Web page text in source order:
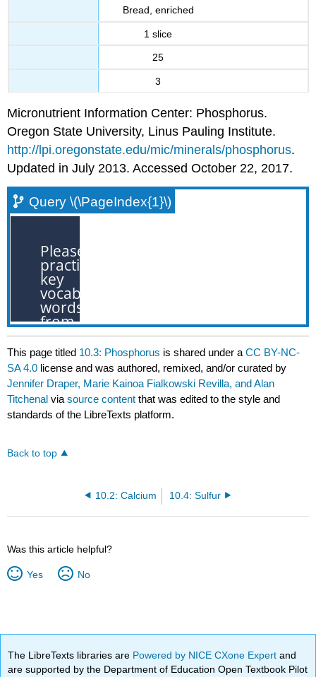
Bread, enriched
1 slice
25
3
Micronutrient Information Center: Phosphorus.
Oregon State University, Linus Pauling Institute.
http://lpi.oregonstate.edu/mic/minerals/phosphorus.
Updated in July 2013. Accessed October 22, 2017.
Query \(\PageIndex{1}\)
This page titled 10.3: Phosphorus is shared under aCC BY-NC-
SA 4.0 license and was authored, remixed, and/or curated by
Jennifer Draper, Marie Kainoa Fialkowski Revilla, and Alan
Titchenal viasource content that was edited to the style and
standards of the LibreTexts platform.
Back to top
10.2: Calcium 10.4: Sulfur
Was this article helpful?
Yes No
The LibreTexts libraries are Powered by NICE CXone Expertand
are supported by the Department of Education Open Textbook Pilot